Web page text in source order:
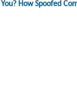
How Spoofed